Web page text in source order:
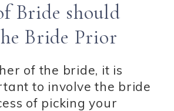
Bride should
Bride Prior
of the bride, it is
to involve the bride
of picking your